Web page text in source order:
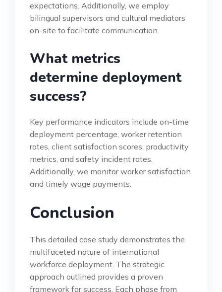
expectations. Additionally, we employ
bilingual supervisors and cultural mediators
on-site to facilitate communication.
What metrics
determine deployment
success?
Key performance indicators include on-time
deployment percentage, worker retention
rates, client satisfaction scores, productivity
metrics, and safety incident rates.
Additionally, we monitor worker satisfaction
and timely wage payments.
Conclusion
This detailed case study demonstrates the
multifaceted nature of international
workforce deployment. The strategic
approach outlined provides a proven
framework for success. Each phase from